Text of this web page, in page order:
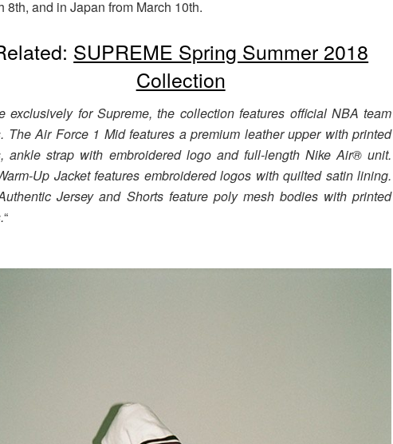
8th, and in Japan from March 10th.
SUPREME Spring Summer 2018
Collection
exclusively for Supreme, the collection features official NBA team
The Air Force 1 Mid features a premium leather upper with printed
ankle strap with embroidered logo and full-length Nike Air® unit.
Up Jacket features embroidered logos with quilted satin lining.
Jersey and Shorts feature poly mesh bodies with printed
“